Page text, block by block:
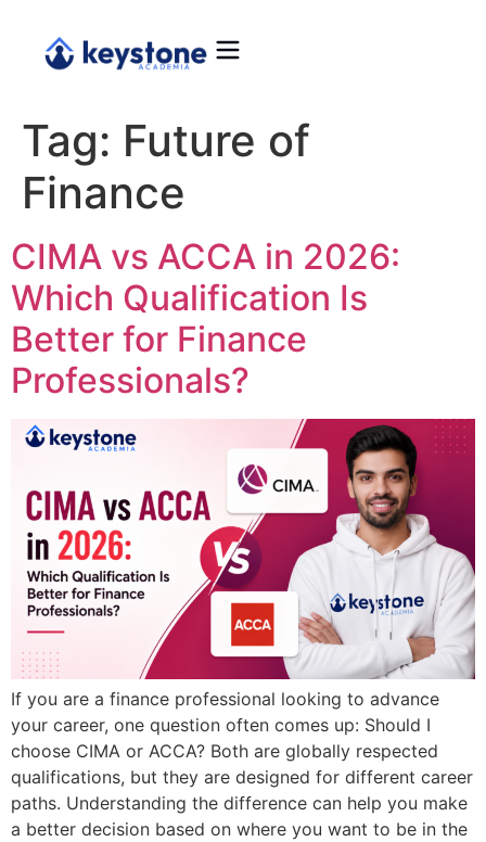
Tag: Future of
Finance
CIMA vs ACCA in 2026:
Which Qualification Is
Better for Finance
Professionals?
If you are a finance professional looking to advance
your career, one question often comes up: Should I
choose CIMA or ACCA? Both are globally respected
qualifications, but they are designed for different career
paths. Understanding the difference can help you make
a better decision based on where you want to be in the